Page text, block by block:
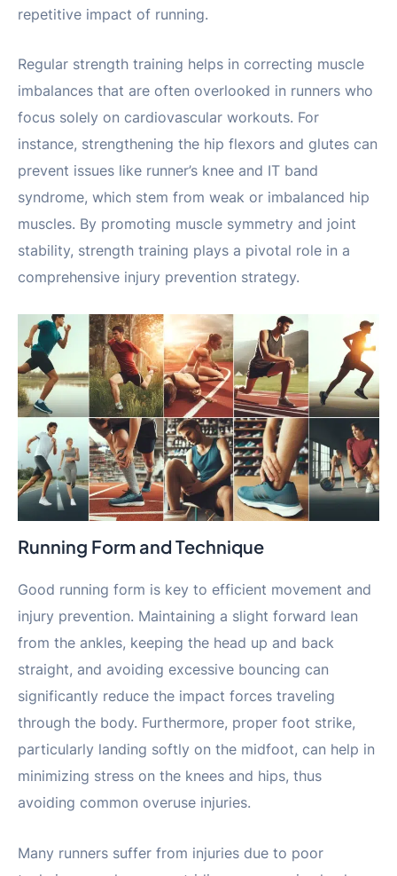
repetitive impact of running.
Regular strength training helps in correcting muscle
imbalances that are often overlooked in runners who
focus solely on cardiovascular workouts. For
instance, strengthening the hip flexors and glutes can
prevent issues like runner’s knee and IT band
syndrome, which stem from weak or imbalanced hip
muscles. By promoting muscle symmetry and joint
stability, strength training plays a pivotal role in a
comprehensive injury prevention strategy.
Running Form and Technique
Good running form is key to efficient movement and
injury prevention. Maintaining a slight forward lean
from the ankles, keeping the head up and back
straight, and avoiding excessive bouncing can
significantly reduce the impact forces traveling
through the body. Furthermore, proper foot strike,
particularly landing softly on the midfoot, can help in
minimizing stress on the knees and hips, thus
avoiding common overuse injuries.
Many runners suffer from injuries due to poor